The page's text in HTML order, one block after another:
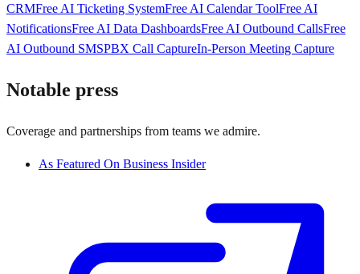
CRMFree AI Ticketing SystemFree AI Calendar ToolFree AI
NotificationsFree AI Data DashboardsFree AI Outbound CallsFree
AI Outbound SMSPBX Call CaptureIn-Person Meeting Capture
Notable press
Coverage and partnerships from teams we admire.
As Featured On Business Insider